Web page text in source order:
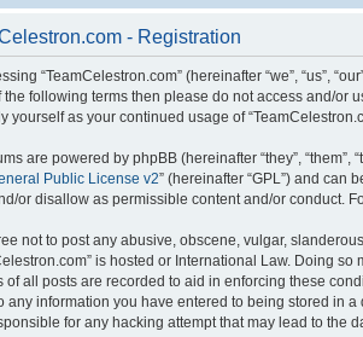
- Registration
“TeamCelestron.com” (hereinafter “we”, “us”,
the following terms then please do not access and/or
yourself as your continued usage of
are powered by phpBB (hereinafter “they”, “them”,
Public License v2” (hereinafter “GPL”) and can
or disallow as permissible content and/or conduct.
not to post any abusive, obscene, vulgar,
is hosted or International Law. Doing
of all posts are recorded to aid in enforcing these
any information you have entered to being stored in
for any hacking attempt that may lead to the